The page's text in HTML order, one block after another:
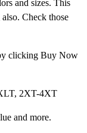
and sizes. This
also. Check those
clicking Buy Now
2XT-4XT
and more.